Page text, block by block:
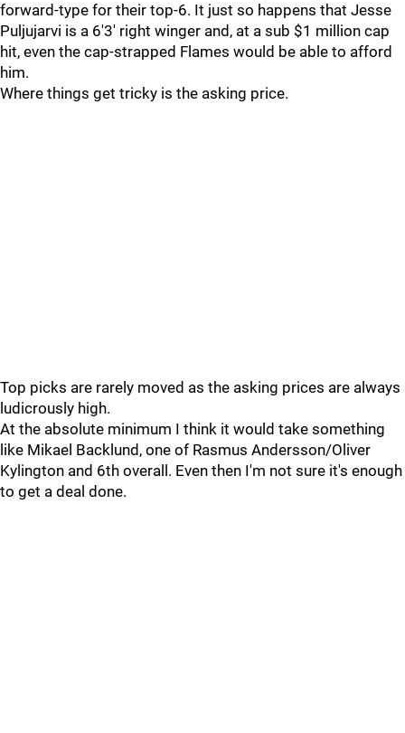
forward-type for their top-6. It just so happens that Jesse
Puljujarvi is a 6'3' right winger and, at a sub $1 million cap
hit, even the cap-strapped Flames would be able to afford
him.
Where things get tricky is the asking price.
Top picks are rarely moved as the asking prices are always
ludicrously high.
At the absolute minimum I think it would take something
like Mikael Backlund, one of Rasmus Andersson/Oliver
Kylington and 6th overall. Even then I'm not sure it's enough
to get a deal done.